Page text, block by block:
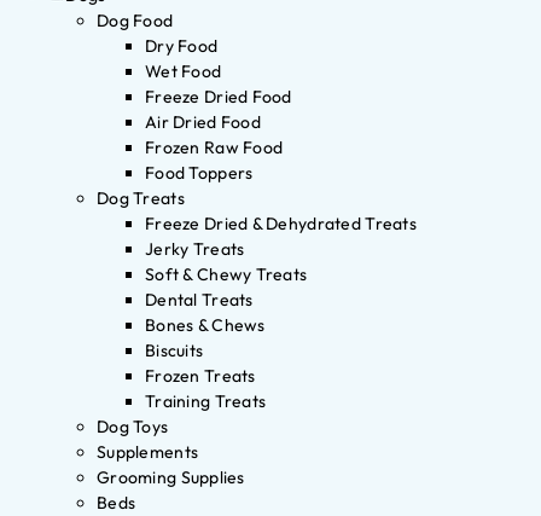
Dog Food
Dry Food
Wet Food
Freeze Dried Food
Air Dried Food
Frozen Raw Food
Food Toppers
Dog Treats
Freeze Dried & Dehydrated Treats
Jerky Treats
Soft & Chewy Treats
Dental Treats
Bones & Chews
Biscuits
Frozen Treats
Training Treats
Dog Toys
Supplements
Grooming Supplies
Beds